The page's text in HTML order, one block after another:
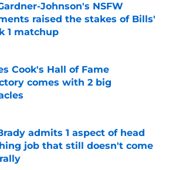
Johnson's NSFW
raised the stakes of Bills'
1 matchup
by on Invalid Date
Cook's Hall of Fame
comes with 2 big
by on Invalid Date
admits 1 aspect of head
job that still doesn't come